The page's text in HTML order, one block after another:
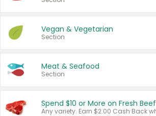
Vegan & Vegetarian
Section
Meat & Seafood
Section
Spend $10 or More on Fresh Beef